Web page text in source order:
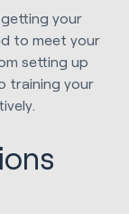
your
to meet your
setting up
training your